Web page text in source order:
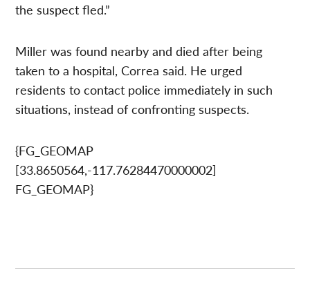
the suspect fled.”
Miller was found nearby and died after being
taken to a hospital, Correa said. He urged
residents to contact police immediately in such
situations, instead of confronting suspects.
{FG_GEOMAP
[33.8650564,-117.76284470000002]
FG_GEOMAP}